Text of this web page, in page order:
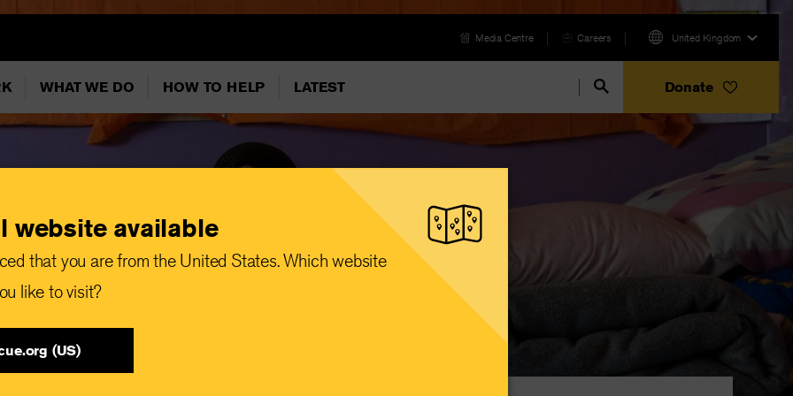
Media Centre Careers United Kingdom
WHAT WE DO HOW TO HELP LATEST Donate
website available
that you are from the United States. Which website
like to visit?
(US)